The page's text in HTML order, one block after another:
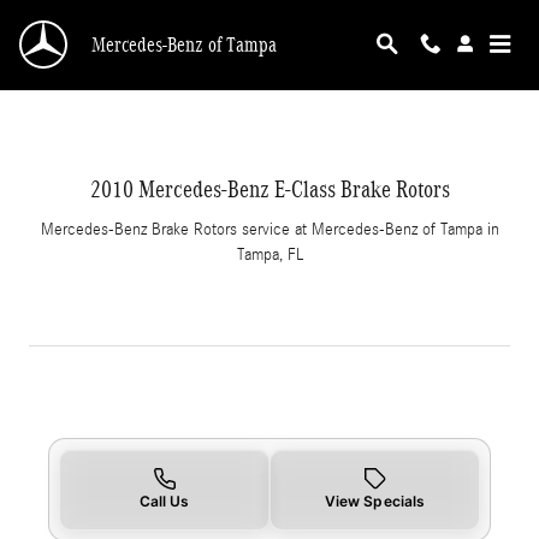
2010 Mercedes-Benz E-Class Brake Rotors in
Mercedes-Benz of Tampa
2010 Mercedes-Benz E-Class Brake Rotors
Mercedes-Benz Brake Rotors service at Mercedes-Benz of Tampa in
Tampa, FL
Call Us View Specials